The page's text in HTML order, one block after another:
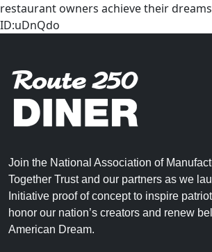
restaurant owners achieve their
ID:uDnQdo
Join the National Association of
Together Trust and our partners as we
Initiative proof of concept to inspire
honor our nation’s creators and renew
American Dream.